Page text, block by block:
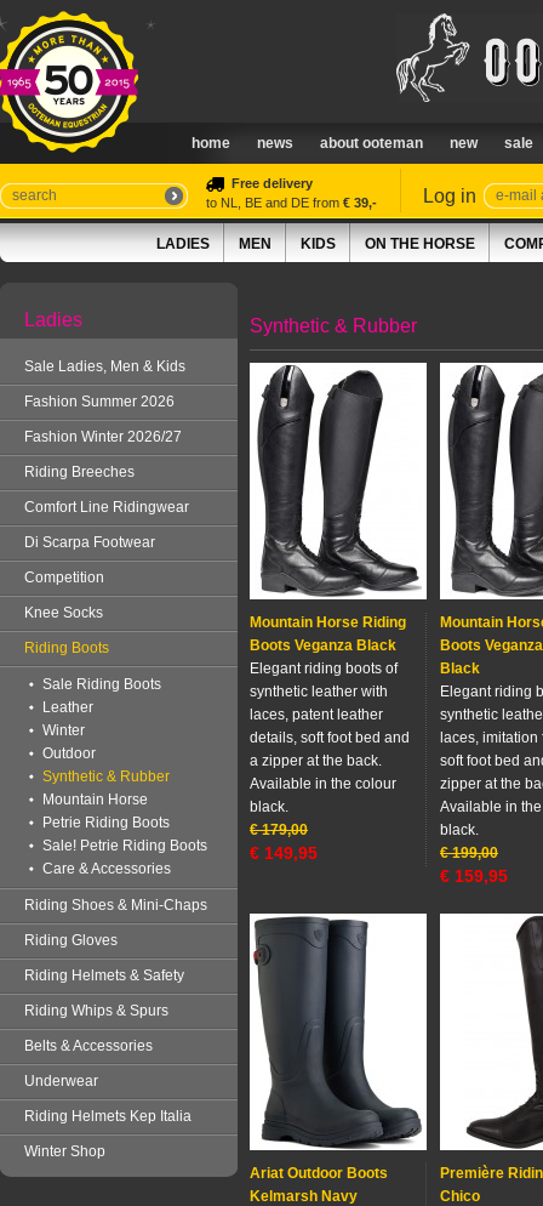
home news about ooteman new sale
Free delivery
to NL, BE and DE from € 39,- Log in
LADIES MEN KIDS ON THE HORSE
Ladies
Sale Ladies, Men & Kids
Fashion Summer 2026
Fashion Winter 2026/27
Riding Breeches
Comfort Line Ridingwear
Di Scarpa Footwear
Competition
Knee Socks
Riding Boots
Sale Riding Boots
Leather
Winter
Outdoor
Synthetic & Rubber
Mountain Horse
Petrie Riding Boots
Sale! Petrie Riding Boots
Care & Accessories
Riding Shoes & Mini-Chaps
Riding Gloves
Riding Helmets & Safety
Riding Whips & Spurs
Belts & Accessories
Underwear
Riding Helmets Kep Italia
Winter Shop
Synthetic & Rubber
Mountain Horse Riding
Boots Veganza Black
Elegant riding boots of
synthetic leather with
laces, patent leather
details, soft foot bed and
a zipper at the back.
Available in the colour
black.
€ 179,00
€ 149,95
Mountain
Boots
Black
Elegant riding
synthetic
laces,
soft foot bed
zipper at the
Available in
black.
€ 199,00
€ 159,95
Ariat Outdoor Boots
Kelmarsh Navy
Première
Chico